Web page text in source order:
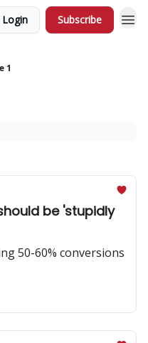
Login Subscribe
1
be 'stupidly
50-60% conversions